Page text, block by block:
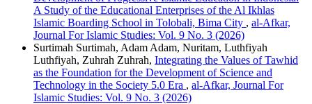
A Study of the Educational Enterprises of the Al Ikhlas
Islamic Boarding School in Tolobali, Bima City , al-Afkar,
Journal For Islamic Studies: Vol. 9 No. 3 (2026)
Surtimah Surtimah, Adam Adam, Nuritam, Luthfiyah
Luthfiyah, Zuhrah Zuhrah, Integrating the Values of Tawhid
as the Foundation for the Development of Science and
Technology in the Society 5.0 Era , al-Afkar, Journal For
Islamic Studies: Vol. 9 No. 3 (2026)